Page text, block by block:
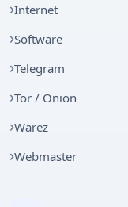
Internet
Software
Telegram
Tor / Onion
Warez
Webmaster